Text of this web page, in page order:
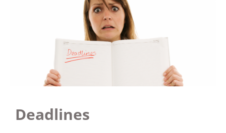
Deadlines